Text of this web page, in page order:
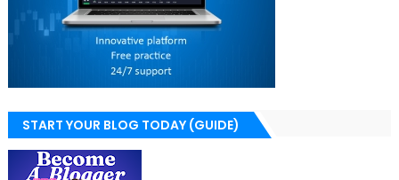
START YOUR BLOG TODAY (GUIDE)